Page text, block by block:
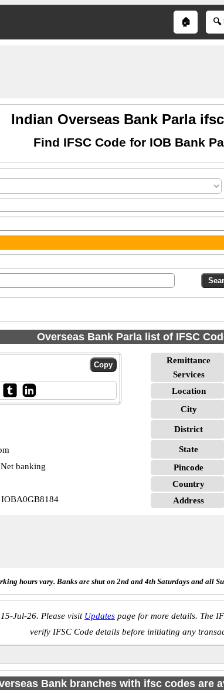
🏠 🔍
Indian Overseas Bank Parla
Find IFSC Code for IOB Bank
Overseas Bank Parla list of IFSC
banking
IOBA0GB8184
Remittance
Services
Location
City
District
State
Pincode
Country
Address
hours vary. Banks are shut on 2nd and 4th Saturdays and all
Jul-26. Please visit Updates page for more details. The
verify IFSC Code details before initiating any
Bank branches with ifsc codes are